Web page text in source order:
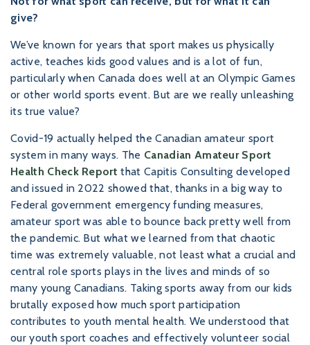
give?
We’ve known for years that sport makes us physically
active, teaches kids good values and is a lot of fun,
particularly when Canada does well at an Olympic Games
or other world sports event. But are we really unleashing
its true value?
Covid-19 actually helped the Canadian amateur sport
system in many ways. The Canadian Amateur Sport
Health Check Report that Capitis Consulting developed
and issued in 2022 showed that, thanks in a big way to
Federal government emergency funding measures,
amateur sport was able to bounce back pretty well from
the pandemic. But what we learned from that chaotic
time was extremely valuable, not least what a crucial and
central role sports plays in the lives and minds of so
many young Canadians. Taking sports away from our kids
brutally exposed how much sport participation
contributes to youth mental health. We understood that
our youth sport coaches and effectively volunteer social